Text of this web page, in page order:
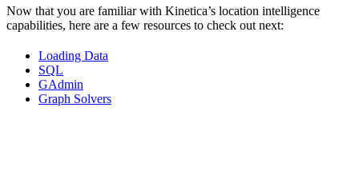
Now that you are familiar with Kinetica’s location intelligence
capabilities, here are a few resources to check out next:
Loading Data
SQL
GAdmin
Graph Solvers